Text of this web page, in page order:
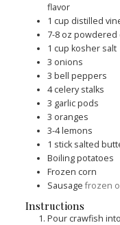
flavor
1 cup distilled
7-8 oz powdered
1 cup kosher salt
3 onions
3 bell peppers
4 celery stalks
3 garlic pods
3 oranges
3-4lemons
1 stick salted
Boiling potatoes
Frozen corn
Sausage frozen
Instructions
Pour crawfish